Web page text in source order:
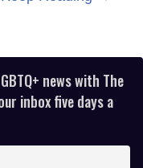
news with The
inbox five days a